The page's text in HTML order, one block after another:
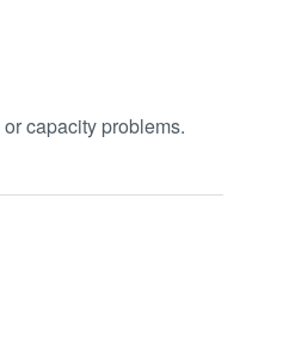
capacity problems.